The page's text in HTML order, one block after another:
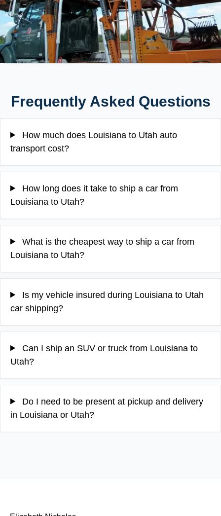
Frequently Asked Questions
How much does Louisiana to Utah auto
transport cost?
How long does it take to ship a car from
Louisiana to Utah?
What is the cheapest way to ship a car from
Louisiana to Utah?
Is my vehicle insured during Louisiana to Utah
car shipping?
Can I ship an SUV or truck from Louisiana to
Utah?
Do I need to be present at pickup and delivery
in Louisiana or Utah?